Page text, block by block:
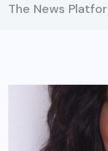
The News